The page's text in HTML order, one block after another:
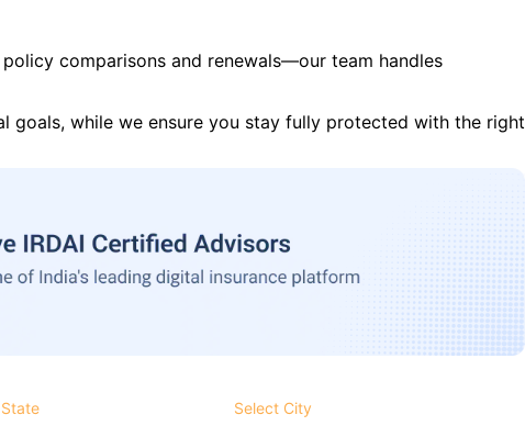
comparisons and renewals—our team handles
goals, while we ensure you stay fully protected with the right
Select City